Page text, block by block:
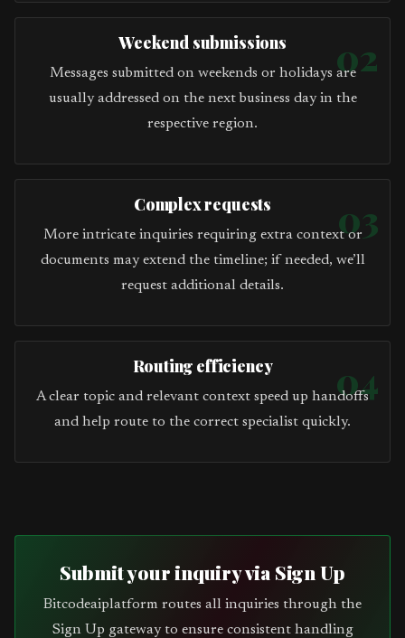
02
Weekend submissions
Messages submitted on weekends or holidays are
usually addressed on the next business day in the
respective region.
03
Complex requests
More intricate inquiries requiring extra context or
documents may extend the timeline; if needed, we’ll
request additional details.
04
Routing efficiency
A clear topic and relevant context speed up handoffs
and help route to the correct specialist quickly.
Submit your inquiry via Sign Up
Bitcodeaiplatform routes all inquiries through the
Sign Up gateway to ensure consistent handling